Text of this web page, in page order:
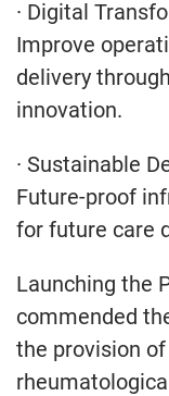
· Digital
Improve
delivery
innovation.
· Sustainable
Future-proof
for future care
Launching the
commended
the provision